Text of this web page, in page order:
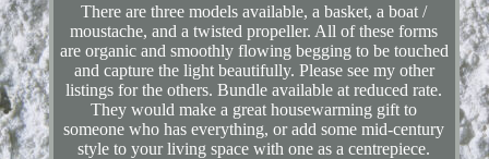
There are three models available, a basket, a boat /
moustache, and a twisted propeller. All of these forms
are organic and smoothly flowing begging to be touched
and capture the light beautifully. Please see my other
listings for the others. Bundle available at reduced rate.
They would make a great housewarming gift to
someone who has everything, or add some mid-century
style to your living space with one as a centrepiece.